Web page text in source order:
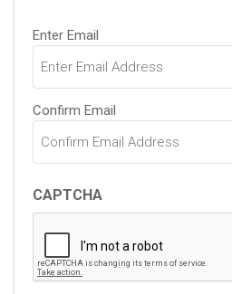
Email
(Required)
Enter Email
Confirm Email
CAPTCHA